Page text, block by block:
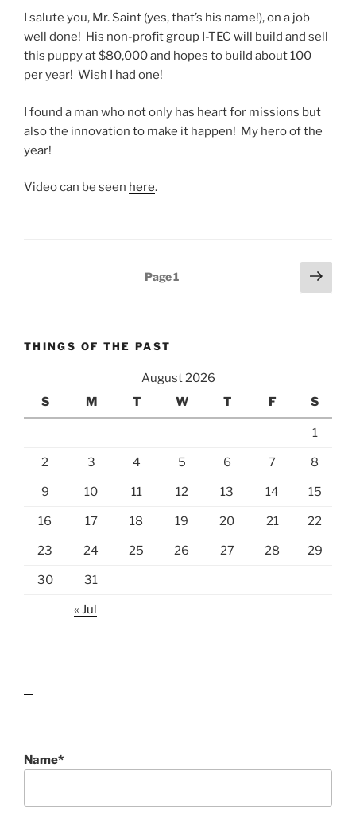
I salute you, Mr. Saint (yes, that’s his name!), on a job
well done! His non-profit group I-TEC will build and sell
this puppy at $80,000 and hopes to build about 100
per year! Wish I had one!
I found a man who not only has heart for missions but
also the innovation to make it happen! My hero of the
year!
Video can be seen here.
Page1
Next
page
THINGS OF THE PAST
August 2026
S
M T W T F S
1
2 3 4 5 6 7 8
9 10 11 12 13 14 15
16 17 18 19 20 21 22
23 24 25 26 27 28 29
30 31
« Jul
Name*